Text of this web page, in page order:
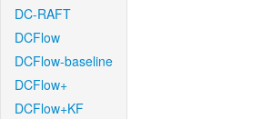
DC-RAFT
DCFlow
DCFlow-baseline
DCFlow+
DCFlow+KF